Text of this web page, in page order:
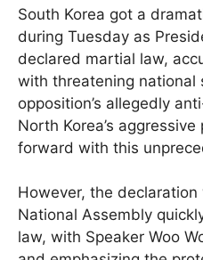
South Korea got a
during Tuesday as
declared martial law,
with threatening national
opposition’s allegedly
North Korea’s
forward with this
However, the
National Assembly
law, with Speaker Woo